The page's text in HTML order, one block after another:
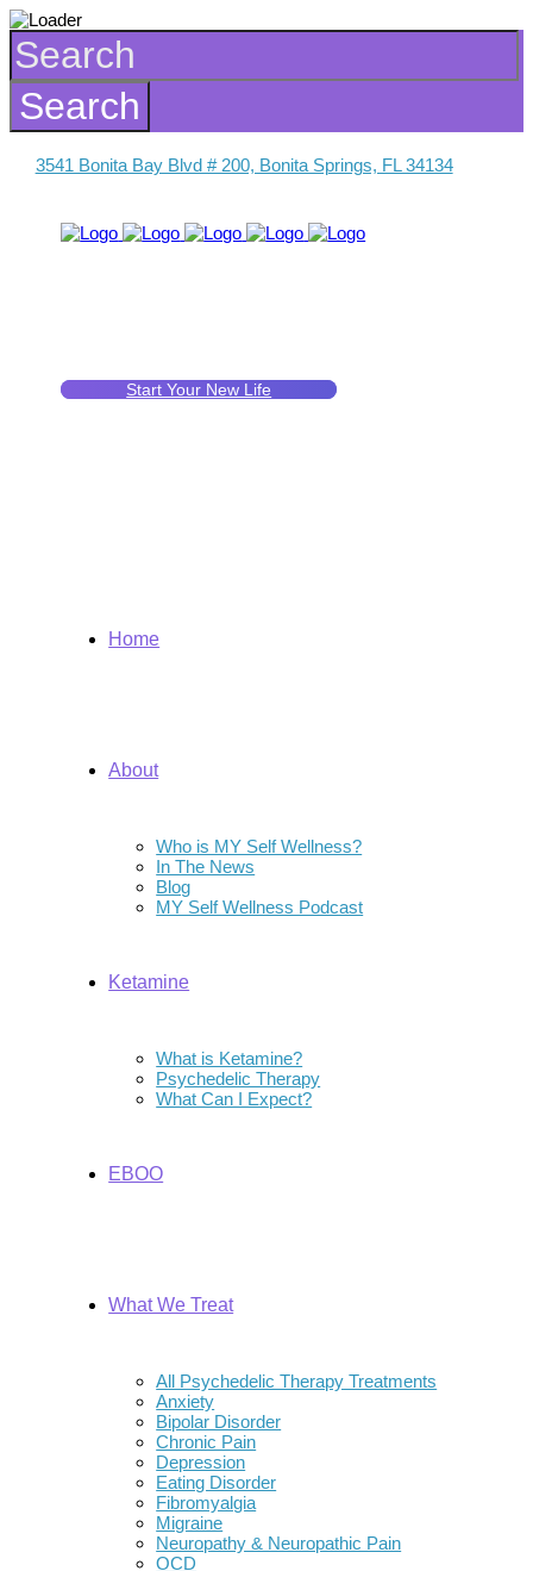
3541 Bonita Bay Blvd # 200, Bonita Springs, FL 34134
Start Your New Life
Home
About
Who is MY Self Wellness?
In The News
Blog
MY Self Wellness Podcast
Ketamine
What is Ketamine?
Psychedelic Therapy
What Can I Expect?
EBOO
What We Treat
All Psychedelic Therapy Treatments
Anxiety
Bipolar Disorder
Chronic Pain
Depression
Eating Disorder
Fibromyalgia
Migraine
Neuropathy & Neuropathic Pain
OCD